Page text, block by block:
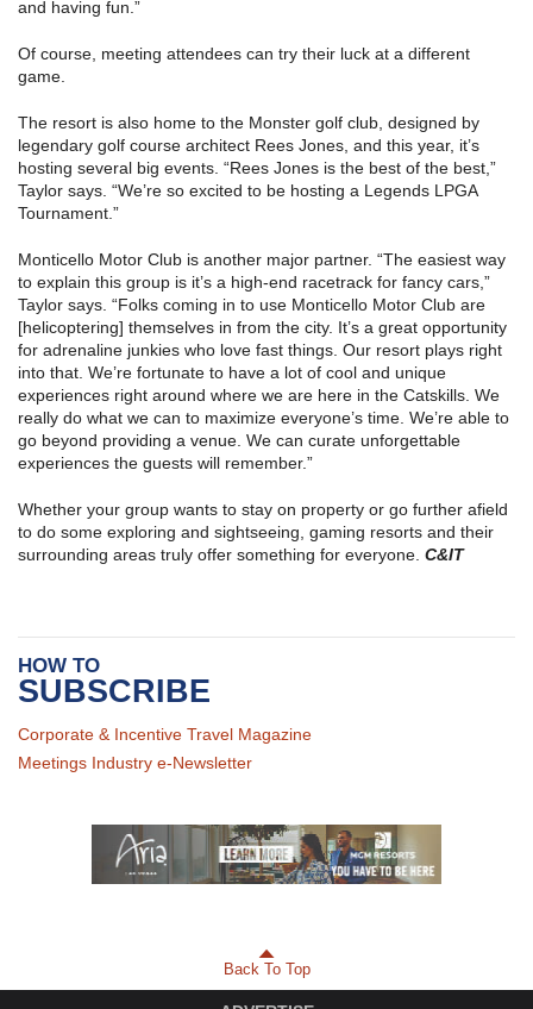
and having fun.”
Of course, meeting attendees can try their luck at a different
game.
The resort is also home to the Monster golf club, designed by
legendary golf course architect Rees Jones, and this year, it’s
hosting several big events. “Rees Jones is the best of the best,”
Taylor says. “We’re so excited to be hosting a Legends LPGA
Tournament.”
Monticello Motor Club is another major partner. “The easiest way
to explain this group is it’s a high-end racetrack for fancy cars,”
Taylor says. “Folks coming in to use Monticello Motor Club are
[helicoptering] themselves in from the city. It’s a great opportunity
for adrenaline junkies who love fast things. Our resort plays right
into that. We’re fortunate to have a lot of cool and unique
experiences right around where we are here in the Catskills. We
really do what we can to maximize everyone’s time. We’re able to
go beyond providing a venue. We can curate unforgettable
experiences the guests will remember.”
Whether your group wants to stay on property or go further afield
to do some exploring and sightseeing, gaming resorts and their
surrounding areas truly offer something for everyone. C&IT
HOW TO
SUBSCRIBE
Corporate & Incentive Travel Magazine
Meetings Industry e-Newsletter
Back To Top